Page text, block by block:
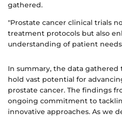
gathered.
"Prostate cancer clinical trials
treatment protocols but also
understanding of patient
In summary, the data
hold vast potential for
prostate cancer. The findings
ongoing commitment to
innovative approaches. As we